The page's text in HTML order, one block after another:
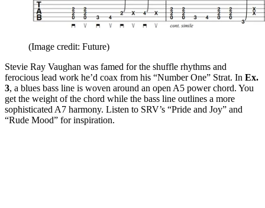
(Image credit: Future)
Stevie Ray Vaughan was famed for the shuffle rhythms and
ferocious lead work he’d coax from his “Number One” Strat. In Ex.
3, a blues bass line is woven around an open A5 power chord. You
get the weight of the chord while the bass line outlines a more
sophisticated A7 harmony. Listen to SRV’s “Pride and Joy” and
“Rude Mood” for inspiration.